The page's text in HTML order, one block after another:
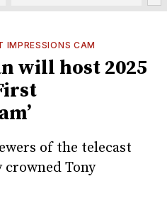
IMPRESSIONS CAM
will host 2025
of the telecast
Tony